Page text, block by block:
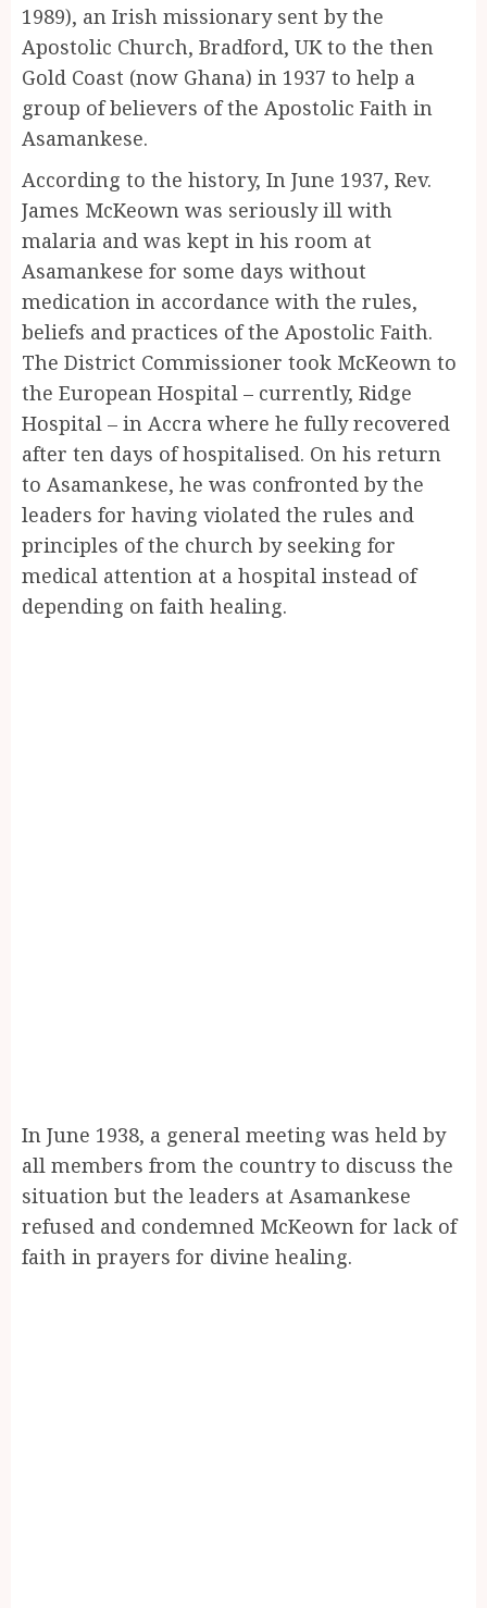
1989), an Irish missionary sent by the
Apostolic Church, Bradford, UK to the then
Gold Coast (now Ghana) in 1937 to help a
group of believers of the Apostolic Faith in
Asamankese.
According to the history, In June 1937, Rev.
James McKeown was seriously ill with
malaria and was kept in his room at
Asamankese for some days without
medication in accordance with the rules,
beliefs and practices of the Apostolic Faith.
The District Commissioner took McKeown to
the European Hospital – currently, Ridge
Hospital – in Accra where he fully recovered
after ten days of hospitalised. On his return
to Asamankese, he was confronted by the
leaders for having violated the rules and
principles of the church by seeking for
medical attention at a hospital instead of
depending on faith healing.
In June 1938, a general meeting was held by
all members from the country to discuss the
situation but the leaders at Asamankese
refused and condemned McKeown for lack of
faith in prayers for divine healing.